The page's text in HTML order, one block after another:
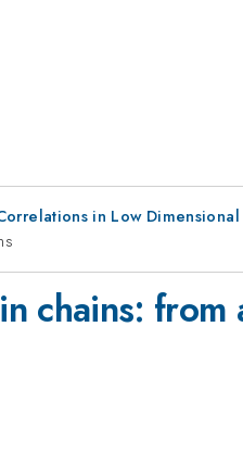
in Low Dimensional
chains: